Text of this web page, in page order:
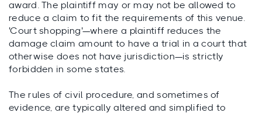
award. The plaintiff may or may not be allowed to
reduce a claim to fit the requirements of this venue.
'Court shopping'—where a plaintiff reduces the
damage claim amount to have a trial in a court that
otherwise does not have jurisdiction—is strictly
forbidden in some states.
The rules of civil procedure, and sometimes of
evidence, are typically altered and simplified to